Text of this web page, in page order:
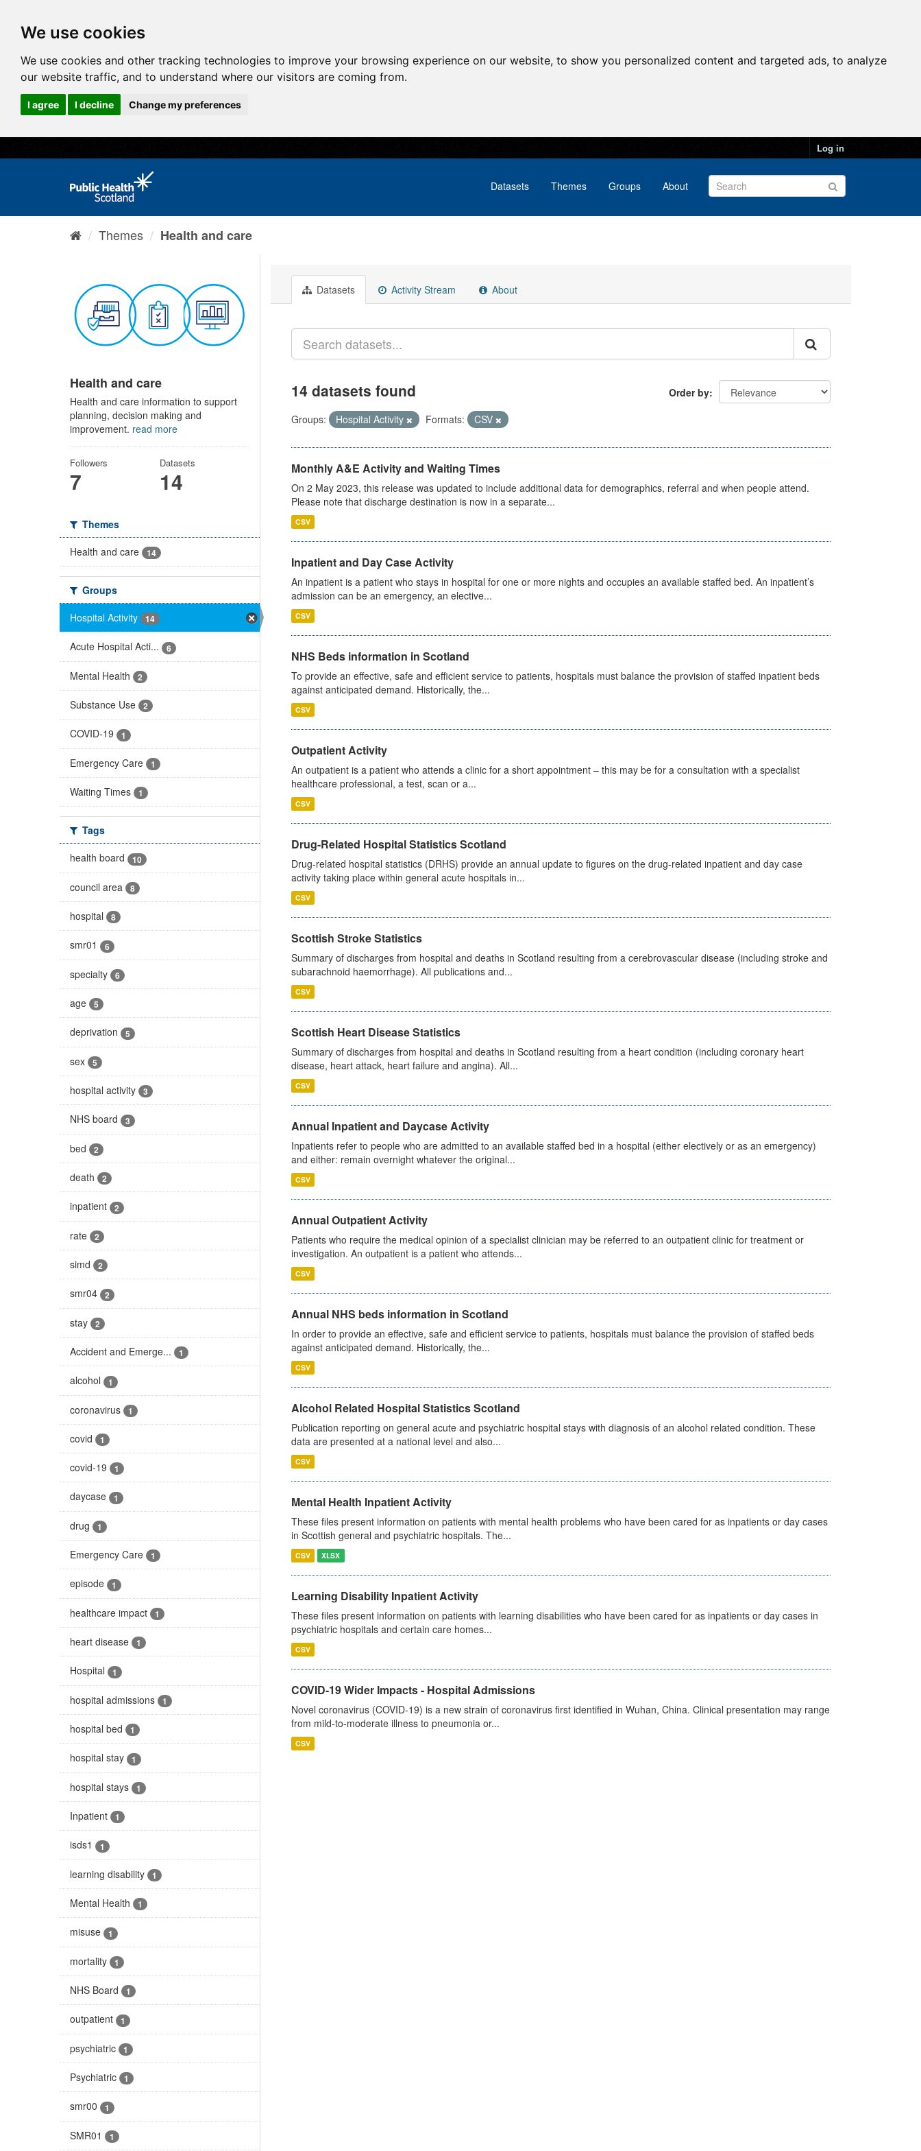
We use cookies
We use cookies and other tracking technologies to improve your browsing experience on our website, to show you personalized content and targeted ads, to analyze
our website traffic, and to understand where our visitors are coming from.
I agree I decline Change my preferences
Log in
Datasets Themes Groups About
Themes Health and care
Health and care
Health and care information to support
planning, decision making and
improvement. read more
Followers
7
Datasets
14
Themes
Health and care
14
Groups
Hospital Activity
14
Acute Hospital Acti... 6
Mental Health 2
Substance Use 2
COVID-19 1
Emergency Care 1
Waiting Times 1
Tags
health board
10
council area 8
hospital 8
smr01 6
specialty 6
age 5
deprivation 5
sex 5
hospital activity 3
NHS board 3
bed 2
death 2
inpatient 2
rate 2
simd 2
smr04 2
stay 2
Accident and Emerge... 1
alcohol 1
coronavirus 1
covid 1
covid-19 1
daycase 1
drug 1
Emergency Care 1
episode 1
healthcare impact 1
heart disease 1
Hospital 1
hospital admissions 1
hospital bed 1
hospital stay 1
hospital stays 1
Inpatient 1
isds1 1
learning disability 1
Mental Health 1
misuse 1
mortality 1
NHS Board 1
outpatient 1
psychiatric 1
Psychiatric 1
smr00 1
SMR01 1
Datasets Activity Stream About
Order by
14 datasets found
Groups: Hospital Activity Formats: CSV
Monthly A&E Activity and Waiting Times
On 2 May 2023, this release was updated to include additional data for demographics, referral and when people attend.
Please note that discharge destination is now in a separate...
CSV
Inpatient and Day Case Activity
An inpatient is a patient who stays in hospital for one or more nights and occupies an available staffed bed. An inpatient’s
admission can be an emergency, an elective...
CSV
NHS Beds information in Scotland
To provide an effective, safe and efficient service to patients, hospitals must balance the provision of staffed inpatient beds
against anticipated demand. Historically, the...
CSV
Outpatient Activity
An outpatient is a patient who attends a clinic for a short appointment – this may be for a consultation with a specialist
healthcare professional, a test, scan or a...
CSV
Drug-Related Hospital Statistics Scotland
Drug-related hospital statistics (DRHS) provide an annual update to figures on the drug-related inpatient and day case
activity taking place within general acute hospitals in...
CSV
Scottish Stroke Statistics
Summary of discharges from hospital and deaths in Scotland resulting from a cerebrovascular disease (including stroke and
subarachnoid haemorrhage). All publications and...
CSV
Scottish Heart Disease Statistics
Summary of discharges from hospital and deaths in Scotland resulting from a heart condition (including coronary heart
disease, heart attack, heart failure and angina). All...
CSV
Annual Inpatient and Daycase Activity
Inpatients refer to people who are admitted to an available staffed bed in a hospital (either electively or as an emergency)
and either: remain overnight whatever the original...
CSV
Annual Outpatient Activity
Patients who require the medical opinion of a specialist clinician may be referred to an outpatient clinic for treatment or
investigation. An outpatient is a patient who attends...
CSV
Annual NHS beds information in Scotland
In order to provide an effective, safe and efficient service to patients, hospitals must balance the provision of staffed beds
against anticipated demand. Historically, the...
CSV
Alcohol Related Hospital Statistics Scotland
Publication reporting on general acute and psychiatric hospital stays with diagnosis of an alcohol related condition. These
data are presented at a national level and also...
CSV
Mental Health Inpatient Activity
These files present information on patients with mental health problems who have been cared for as inpatients or day cases
in Scottish general and psychiatric hospitals. The...
CSV XLSX
Learning Disability Inpatient Activity
These files present information on patients with learning disabilities who have been cared for as inpatients or day cases in
psychiatric hospitals and certain care homes...
CSV
COVID-19 Wider Impacts - Hospital Admissions
Novel coronavirus (COVID-19) is a new strain of coronavirus first identified in Wuhan, China. Clinical presentation may range
from mild-to-moderate illness to pneumonia or...
CSV